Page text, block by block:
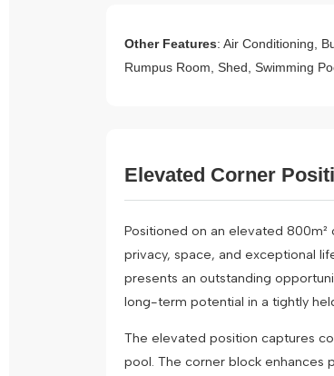
Other Features: Air Conditioning,
Rumpus Room, Shed, Swimming
Elevated Corner
Positioned on an elevated
privacy, space, and exceptional
presents an outstanding
long-term potential in a tightly
The elevated position captures
pool. The corner block enhances